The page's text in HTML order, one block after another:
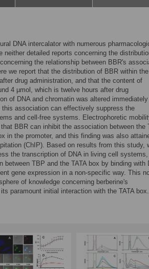
DNA intercalator with numerous
neither detailed reports concerning the
the relationship between BBR's
we report that the distribution of BBR within the
drug administration, and that the content of
4 µmol, which is twelve hours after drug
of DNA and chromatin was altered
association can effectively suppress the
and cell-free systems. Electrophoretic
BBR can inhibit the association between the
in the promoter, and this finding was also
(ChIP). Based on results from this study,
the transcription of DNA in living cell systems,
TBP and the TATA box by binding with
gene expression in a non-specific way. This
of knowledge concerning berberine's
paramount initial interaction with the TATA box.